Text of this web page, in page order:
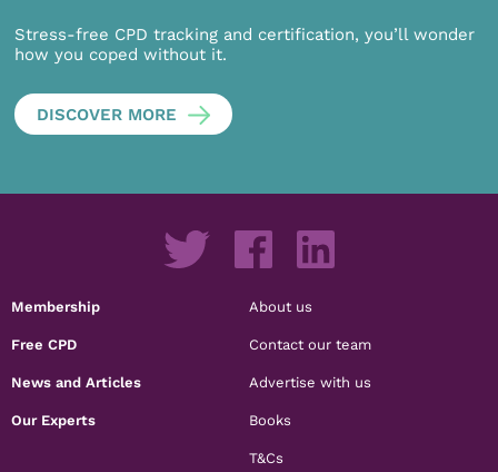
Stress-free CPD tracking and certification, you’ll wonder
how you coped without it.
DISCOVER MORE
Membership
Free CPD
News and Articles
Our Experts
About us
Contact our team
Advertise with us
Books
T&Cs